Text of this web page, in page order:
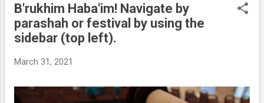
B'rukhim Haba'im! Navigate by
parashah or festival by using the
sidebar (top left).
March 31, 2021